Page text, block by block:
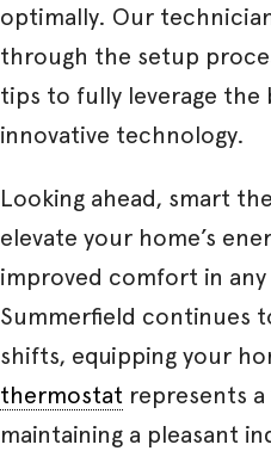
optimally. Our
through the setup
tips to fully leverage the
innovative technology.
Looking ahead, smart
elevate your home’s
improved comfort in any
Summerfield continues
shifts, equipping your
thermostat represents
maintaining a pleasant